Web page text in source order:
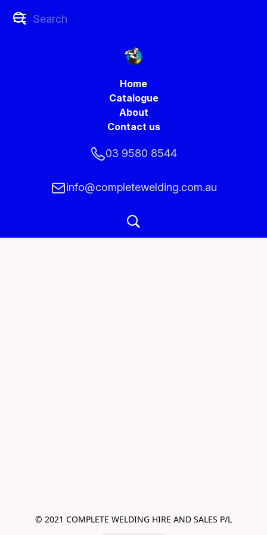
Home
Catalogue
About
Contact us
03 9580 8544
info@completewelding.com.au
© 2021 COMPLETE WELDING HIRE AND SALES P/L